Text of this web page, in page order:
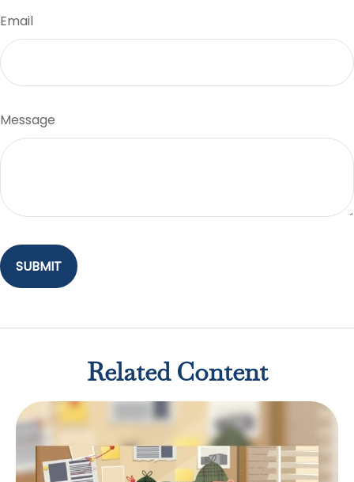
Email
Message
Related Content